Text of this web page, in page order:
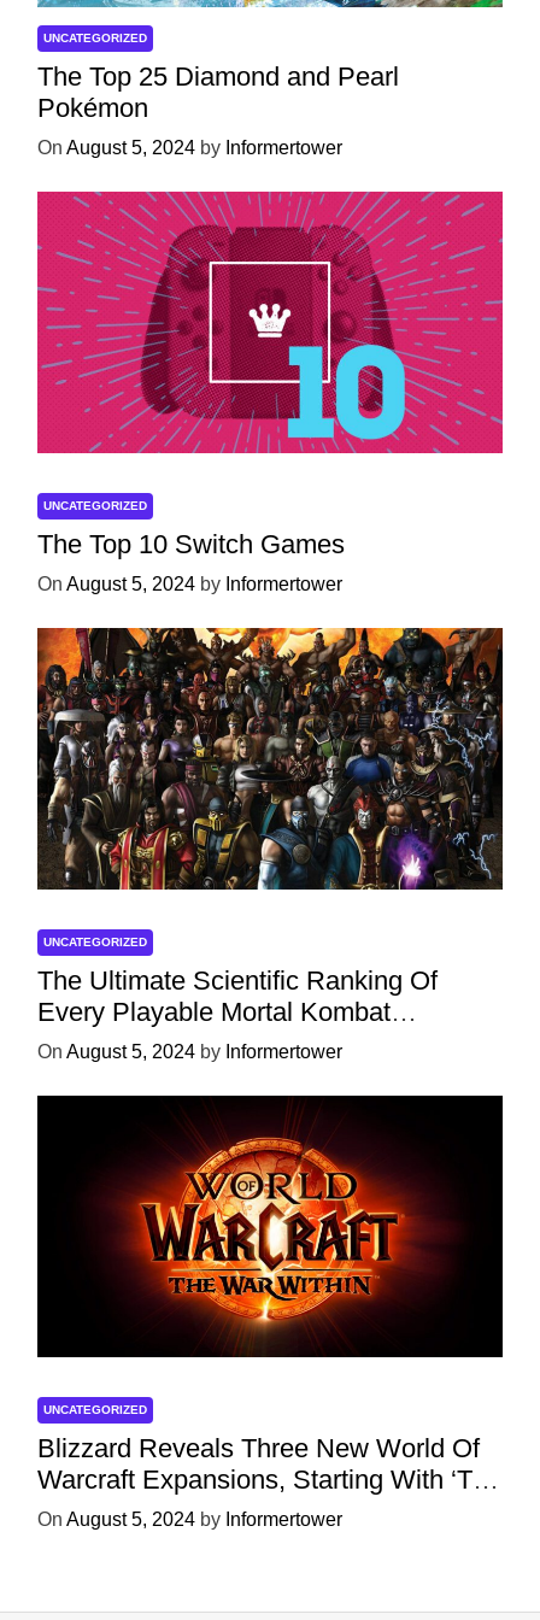
UNCATEGORIZED
The Top 25 Diamond and Pearl
Pokémon
On August 5, 2024 by Informertower
UNCATEGORIZED
The Top 10 Switch Games
On August 5, 2024 by Informertower
UNCATEGORIZED
The Ultimate Scientific Ranking Of
Every Playable Mortal Kombat
Character
On August 5, 2024 by Informertower
UNCATEGORIZED
Blizzard Reveals Three New World Of
Warcraft Expansions, Starting With ‘The
War Within’ Next Year
On August 5, 2024 by Informertower